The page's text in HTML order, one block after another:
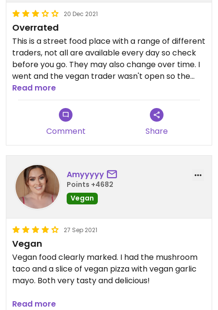
20 Dec 2021
Overrated
This is a street food place with a range of different
traders, not all are available every day so check
before you go. They may also change over time. I
went and the vegan trader wasn't open so the
options were quite limited and disappointing. I can
see why people like the space, it's nicely done, but
to me it feels up itself and I much prefer GRUB.
Read more
Comment Share
Amyyyyy
Points +4682
Vegan
27 Sep 2021
Vegan
Vegan food clearly marked. I had the mushroom
taco and a slice of vegan pizza with vegan garlic
mayo. Both very tasty and delicious!
Updated from previous review on 2021-09-26
Read more